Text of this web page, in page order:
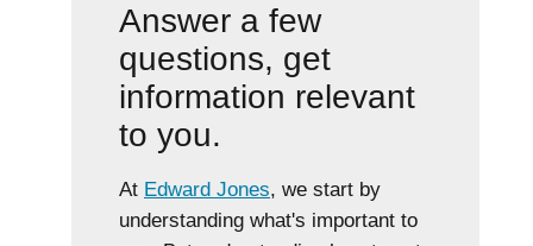
Answer a few
questions, get
information relevant
to you.
At Edward Jones, we start by
understanding what's important to